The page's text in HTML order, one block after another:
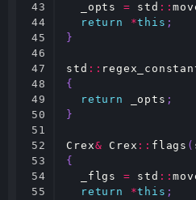
43
44
45
46
47
48
49
50
51
52
53
54
55
_opts
= std ::
return
*this ;
}
std ::
{
return
_opts ;
}
Crex& Crex :: flags (
{
_flgs
= std ::
return
*this ;